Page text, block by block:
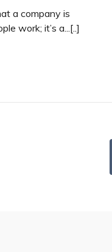
a company is
work; it’s a...[..]